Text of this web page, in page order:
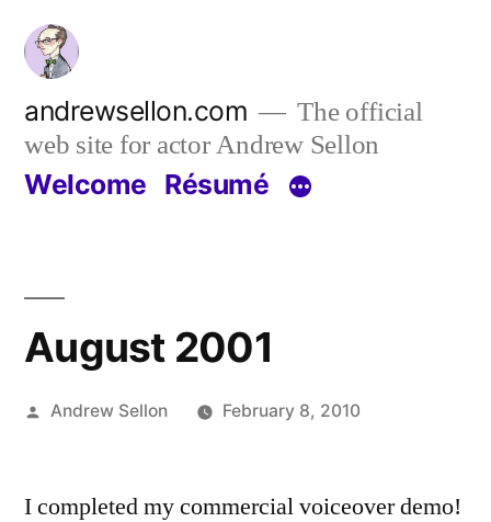
Skip
content
andrewsellon.com
The official
web site for actor Andrew Sellon
Welcome Résumé
August 2001
Posted
Andrew Sellon February 8, 2010
I completed my commercial voiceover demo!